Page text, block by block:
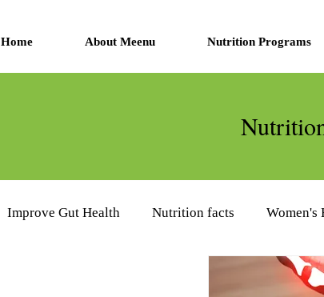
Home About Meenu Nutrition Programs
Improve Gut Health Nutrition facts Women's
Diabetes Management